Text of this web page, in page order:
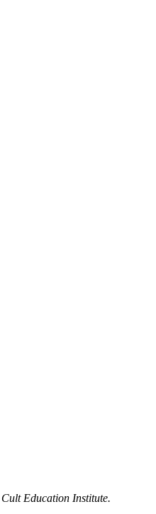
Cult Education Institute.